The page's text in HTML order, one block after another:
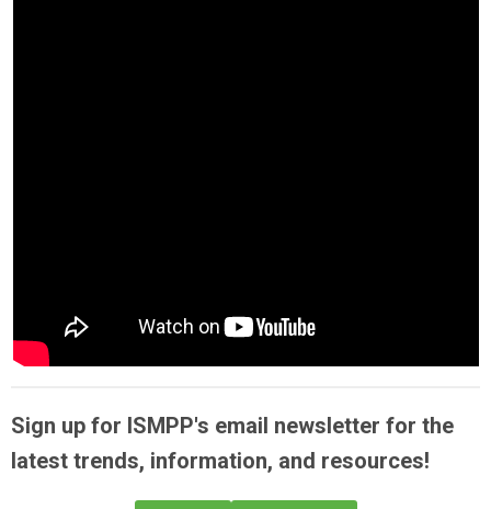
Sign up for ISMPP's email newsletter for the
latest trends, information, and resources!